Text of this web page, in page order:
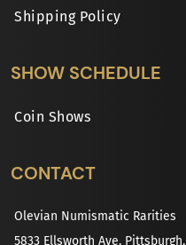
Shipping Policy
SHOW SCHEDULE
Coin Shows
CONTACT
Olevian Numismatic Rarities
5833 Ellsworth Ave, Pittsburgh,